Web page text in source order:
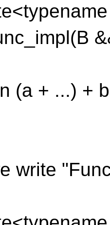
+ ...) +
write